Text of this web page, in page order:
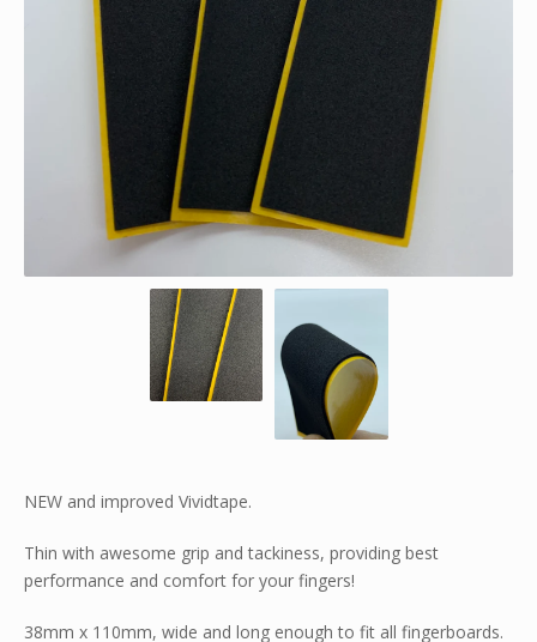
NEW and improved Vividtape.
Thin with awesome grip and tackiness, providing best
performance and comfort for your fingers!
38mm x 110mm, wide and long enough to fit all fingerboards.